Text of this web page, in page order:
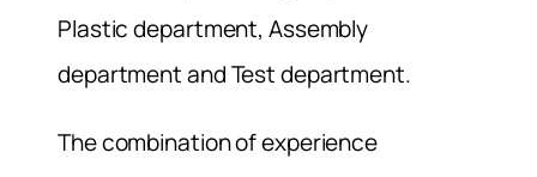
Plastic department, Assembly
department and Test department.
The combination of experience